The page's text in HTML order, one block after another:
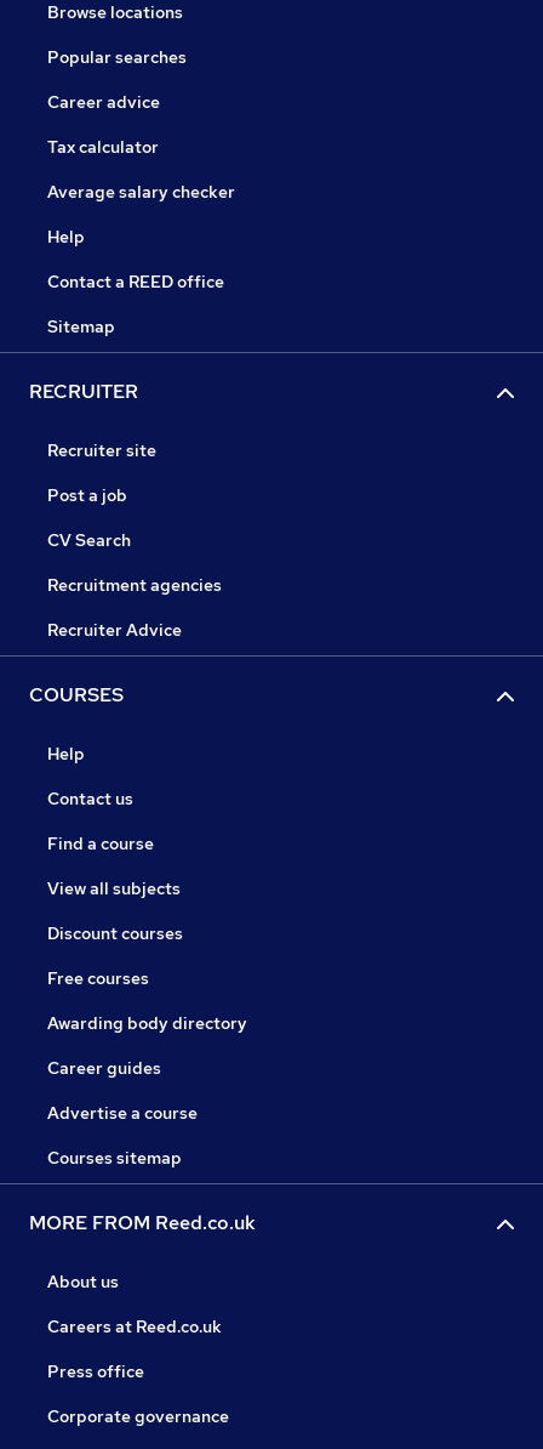
Browse locations
Popular searches
Career advice
Tax calculator
Average salary checker
Help
Contact a REED office
Sitemap
RECRUITER
Recruiter site
Post a job
CV Search
Recruitment agencies
Recruiter Advice
COURSES
Help
Contact us
Find a course
View all subjects
Discount courses
Free courses
Awarding body directory
Career guides
Advertise a course
Courses sitemap
MORE FROM Reed.co.uk
About us
Careers at Reed.co.uk
Press office
Corporate governance